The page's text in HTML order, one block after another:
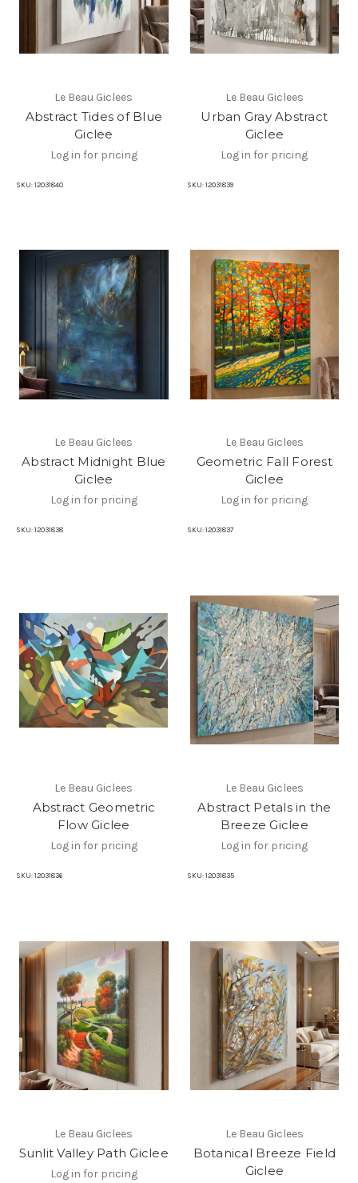
Le Beau Giclees
Abstract Tides of Blue
Giclee
Log in for pricing
SKU: 12031840
Le Beau Giclees
Urban Gray Abstract
Giclee
Log in for pricing
SKU: 12031839
Le Beau Giclees
Abstract Midnight Blue
Giclee
Log in for pricing
SKU: 12031838
Le Beau Giclees
Geometric Fall Forest
Giclee
Log in for pricing
SKU: 12031837
Le Beau Giclees
Abstract Geometric
Flow Giclee
Log in for pricing
SKU: 12031836
Le Beau Giclees
Abstract Petals in the
Breeze Giclee
Log in for pricing
SKU: 12031835
Le Beau Giclees
Sunlit Valley Path Giclee
Log in for pricing
Le Beau Giclees
Botanical Breeze Field
Giclee